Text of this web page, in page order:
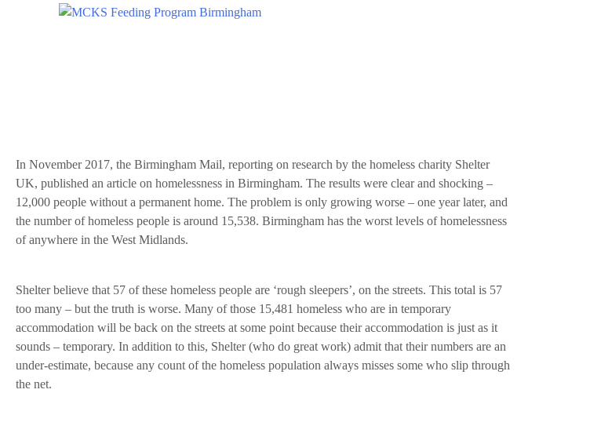
In November 2017, the Birmingham Mail, reporting on research by the homeless charity Shelter
UK, published an article on homelessness in Birmingham. The results were clear and shocking –
12,000 people without a permanent home. The problem is only growing worse – one year later, and
the number of homeless people is around 15,538. Birmingham has the worst levels of homelessness
of anywhere in the West Midlands.
Shelter believe that 57 of these homeless people are ‘rough sleepers’, on the streets. This total is 57
too many – but the truth is worse. Many of those 15,481 homeless who are in temporary
accommodation will be back on the streets at some point because their accommodation is just as it
sounds – temporary. In addition to this, Shelter (who do great work) admit that their numbers are an
under-estimate, because any count of the homeless population always misses some who slip through
the net.